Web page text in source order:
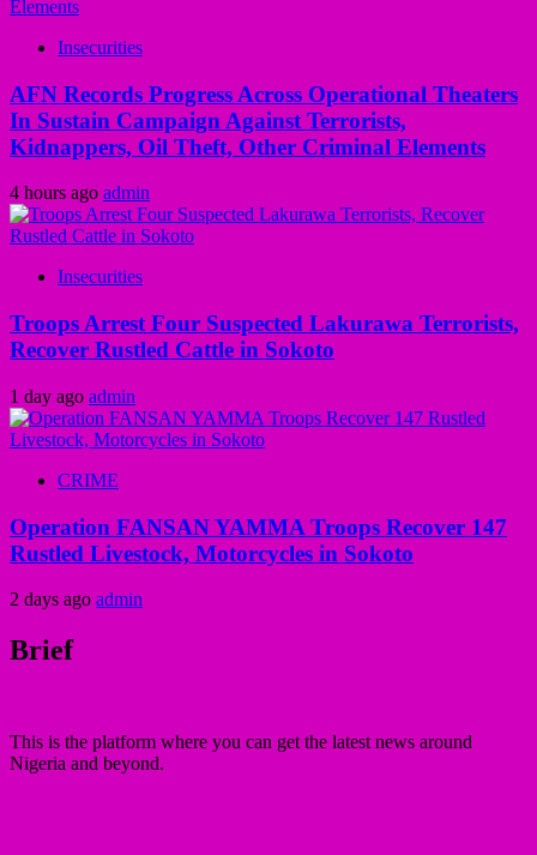
Insecurities
AFN Records Progress Across Operational Theaters
In Sustain Campaign Against Terrorists,
Kidnappers, Oil Theft, Other Criminal Elements
4 hours ago admin
Insecurities
Troops Arrest Four Suspected Lakurawa Terrorists,
Recover Rustled Cattle in Sokoto
1 day ago admin
CRIME
Operation FANSAN YAMMA Troops Recover 147
Rustled Livestock, Motorcycles in Sokoto
2 days ago admin
Brief
This is the platform where you can get the latest news around
Nigeria and beyond.